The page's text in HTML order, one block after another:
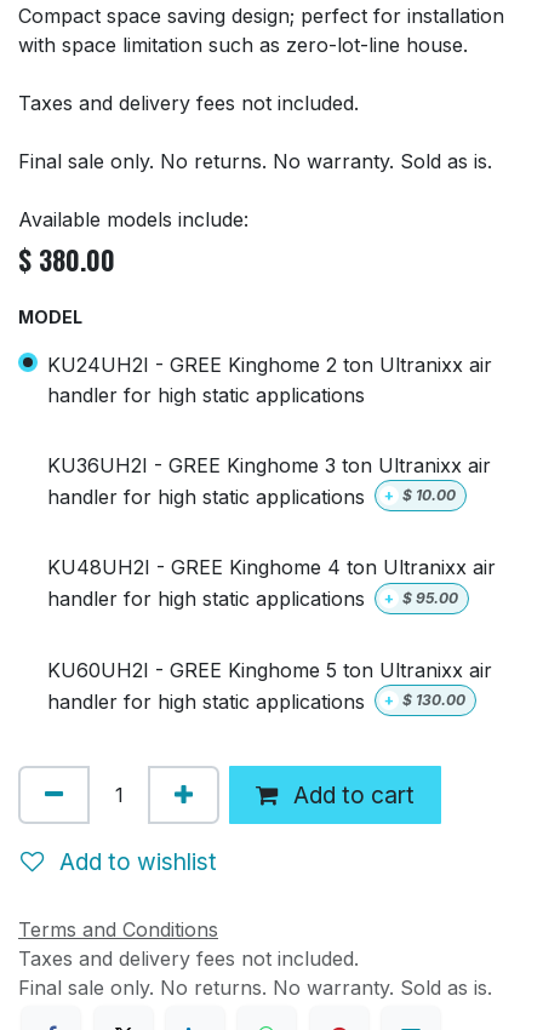
Compact space saving design; perfect for installation
with space limitation such as zero-lot-line house.
Taxes and delivery fees not included.
Final sale only. No returns. No warranty. Sold as is.
Available models include:
$ 380.00
MODEL
KU24UH2I - GREE Kinghome 2 ton Ultranixx air
handler for high static applications
KU36UH2I - GREE Kinghome 3 ton Ultranixx air
handler for high static applications
+ $ 10.00
KU48UH2I - GREE Kinghome 4 ton Ultranixx air
handler for high static applications
+ $ 95.00
KU60UH2I - GREE Kinghome 5 ton Ultranixx air
handler for high static applications
+ $ 130.00
Add to cart
Add to wishlist
Terms and Conditions
Taxes and delivery fees not included.
Final sale only. No returns. No warranty. Sold as is.